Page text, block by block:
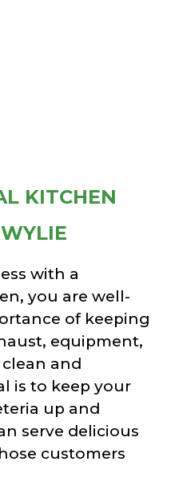
KITCHEN
with a
you are well-
of keeping
equipment,
clean and
is to keep your
up and
serve delicious
customers